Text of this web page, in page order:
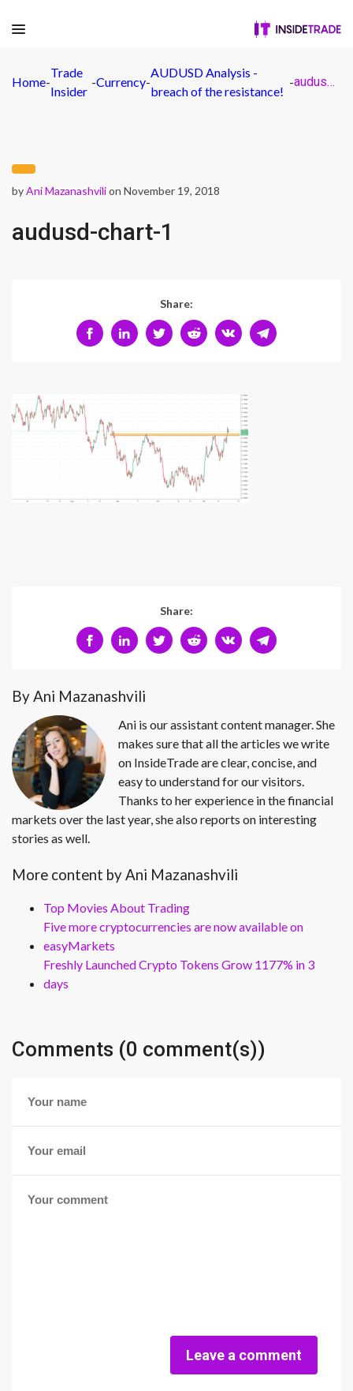
Home-
Trade
Insider
-Currency-
AUDUSD Analysis -
breach of the resistance!
- audusd-chart-1
byAni Mazanashvilion November 19, 2018
audusd-chart-1
Share:
Share:
By Ani Mazanashvili
Ani is our assistant content manager. She
makes sure that all the articles we write
on InsideTrade are clear, concise, and
easy to understand for our visitors.
Thanks to her experience in the financial
markets over the last year, she also reports on interesting
stories as well.
More content by Ani Mazanashvili
Top Movies About Trading
Five more cryptocurrencies are now available on
easyMarkets
Freshly Launched Crypto Tokens Grow 1177% in 3
days
Comments (0 comment(s))
Leave a comment